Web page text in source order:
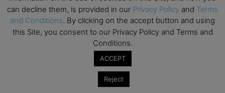
can decline them, is provided in our Privacy Policy and Terms
and Conditions. By clicking on the accept button and using
this Site, you consent to our Privacy Policy and Terms and
Conditions.
ACCEPT
Reject